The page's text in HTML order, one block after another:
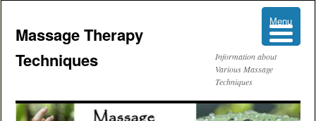
Massage Therapy
Techniques
Information about
Various Massage
Techniques
Menu
Menu